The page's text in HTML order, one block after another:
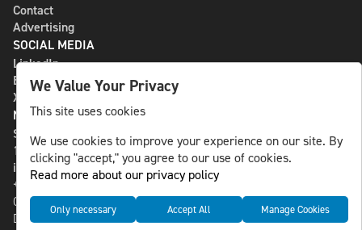
Contact
Advertising
SOCIAL MEDIA
LinkedIn
Bluesky
X
NLS MEDIA GROUP AB
St Paulsgatan 13
118 46 Sweden
info@nlsnews.com
+46-8-588 941 51
Cookies
Data management and privacy policy
We Value Your Privacy
This site uses cookies
We use cookies to improve your experience on our site. By
clicking "accept," you agree to our use of cookies.
Read more about our privacy policy
Only necessary Accept All Manage Cookies